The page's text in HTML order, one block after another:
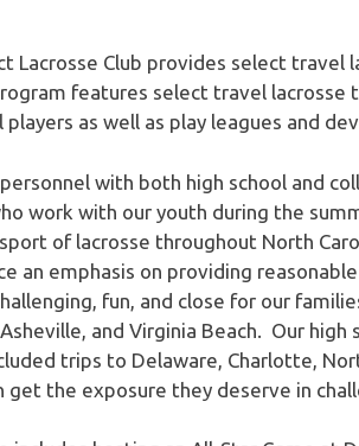
Lacrosse Club provides select travel
features select travel lacrosse
as well as play leagues and
with both high school and
work with our youth during the
of lacrosse throughout North
an emphasis on providing
fun, and close for our
and Virginia Beach. Our high
trips to Delaware, Charlotte,
get the exposure they deserve in